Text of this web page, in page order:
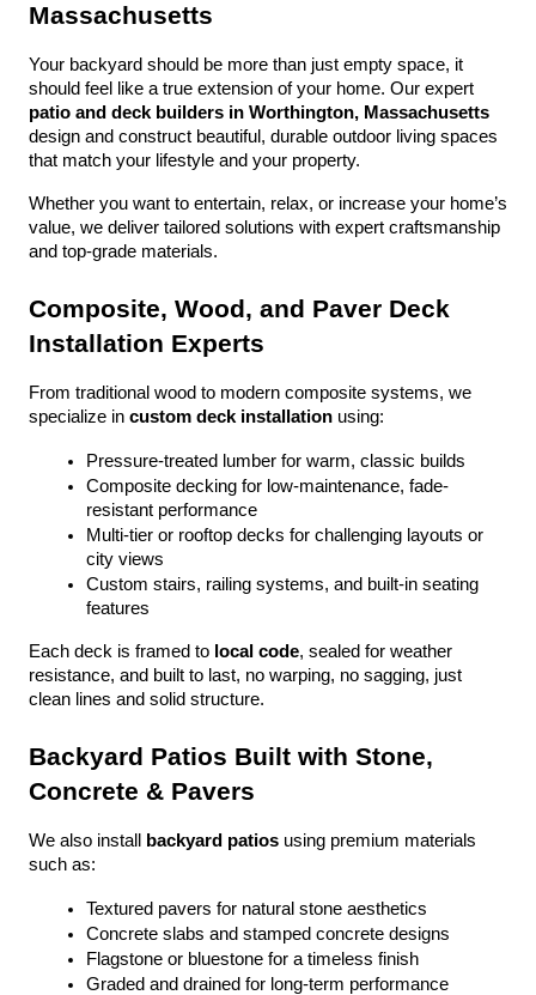
Massachusetts
Your backyard should be more than just empty space, it
patio and deck builders in Worthington, Massachusetts
design and construct beautiful, durable outdoor living spaces
that match your lifestyle and your property.
Whether you want to entertain, relax, or increase your home’s
value, we deliver tailored solutions with expert craftsmanship
and top-grade materials.
Composite, Wood, and Paver Deck
Installation Experts
From traditional wood to modern composite systems, we
specialize in custom deck installation using:
Pressure-treated lumber for warm, classic builds
Composite decking for low-maintenance, fade-
resistant performance
Multi-tier or rooftop decks for challenging layouts or
city views
Custom stairs, railing systems, and built-in seating
features
Each deck is framed to local code, sealed for weather
resistance, and built to last, no warping, no sagging, just
clean lines and solid structure.
Backyard Patios Built with Stone,
Concrete & Pavers
We also install backyard patios using premium materials
such as:
Textured pavers for natural stone aesthetics
Concrete slabs and stamped concrete designs
Flagstone or bluestone for a timeless finish
Graded and drained for long-term performance